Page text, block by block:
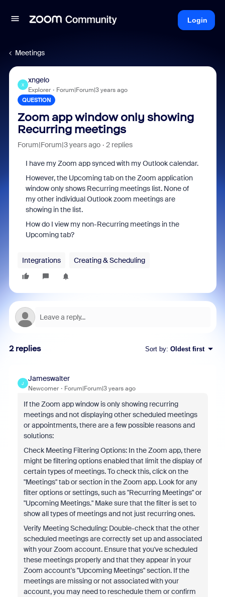
Login
Meetings
X
xngelo
Explorer Forum|Forum|3 years ago
QUESTION
Zoom app window only showing
Recurring meetings
Forum|Forum|3 years ago 2 replies
I have my Zoom app synced with my Outlook calendar.
However, the Upcoming tab on the Zoom application
window only shows Recurring meetings list. None of
my other individual Outlook zoom meetings are
showing in the list.
How do I view my non-Recurring meetings in the
Upcoming tab?
Integrations Creating & Scheduling
2 replies Sort by: Oldest first
J
Jameswalter
Newcomer Forum|Forum|3 years ago
If the Zoom app window is only showing recurring
meetings and not displaying other scheduled meetings
or appointments, there are a few possible reasons and
solutions:
Check Meeting Filtering Options: In the Zoom app, there
might be filtering options enabled that limit the display of
certain types of meetings. To check this, click on the
"Meetings" tab or section in the Zoom app. Look for any
filter options or settings, such as "Recurring Meetings" or
"Upcoming Meetings." Make sure that the filter is set to
show all types of meetings and not just recurring ones.
Verify Meeting Scheduling: Double-check that the other
scheduled meetings are correctly set up and associated
with your Zoom account. Ensure that you've scheduled
these meetings properly and that they appear in your
Zoom account's "Upcoming Meetings" section. If the
meetings are missing or not associated with your
account, you may need to reschedule them or confirm